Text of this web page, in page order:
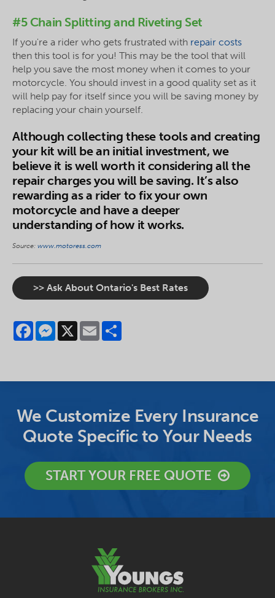
#5 Chain Splitting and Riveting Set
If you're a rider who gets frustrated with repair costs
then this tool is for you! This may be the tool that will
help you save the most money when it comes to your
motorcycle. You should invest in a good quality set as it
will help pay for itself since you will be saving money by
replacing your chain yourself.
Although collecting these tools and creating
your kit will be an initial investment, we
believe it is well worth it considering all the
repair charges you will be saving. It’s also
rewarding as a rider to fix your own
motorcycle and have a deeper
understanding of how it works.
Source: www.motoress.com
>> Ask About Ontario's Best Rates
FacebookMessenger
X Email
We Customize Every Insurance
Quote Specific to Your Needs
START YOUR FREE QUOTE